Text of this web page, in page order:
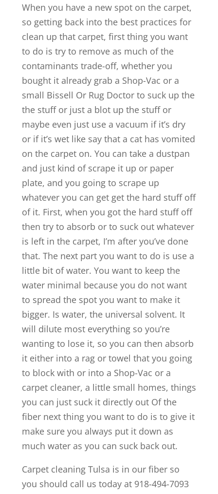
When you have a new spot on the carpet,
so getting back into the best practices for
clean up that carpet, first thing you want
to do is try to remove as much of the
contaminants trade-off, whether you
bought it already grab a Shop-Vac or a
small Bissell Or Rug Doctor to suck up the
the stuff or just a blot up the stuff or
maybe even just use a vacuum if it’s dry
or if it’s wet like say that a cat has vomited
on the carpet on. You can take a dustpan
and just kind of scrape it up or paper
plate, and you going to scrape up
whatever you can get get the hard stuff off
of it. First, when you got the hard stuff off
then try to absorb or to suck out whatever
is left in the carpet, I’m after you’ve done
that. The next part you want to do is use a
little bit of water. You want to keep the
water minimal because you do not want
to spread the spot you want to make it
bigger. Is water, the universal solvent. It
will dilute most everything so you’re
wanting to lose it, so you can then absorb
it either into a rag or towel that you going
to block with or into a Shop-Vac or a
carpet cleaner, a little small homes, things
you can just suck it directly out Of the
fiber next thing you want to do is to give it
make sure you always put it down as
much water as you can suck back out.
Carpet cleaning Tulsa is in our fiber so
you should call us today at 918-494-7093